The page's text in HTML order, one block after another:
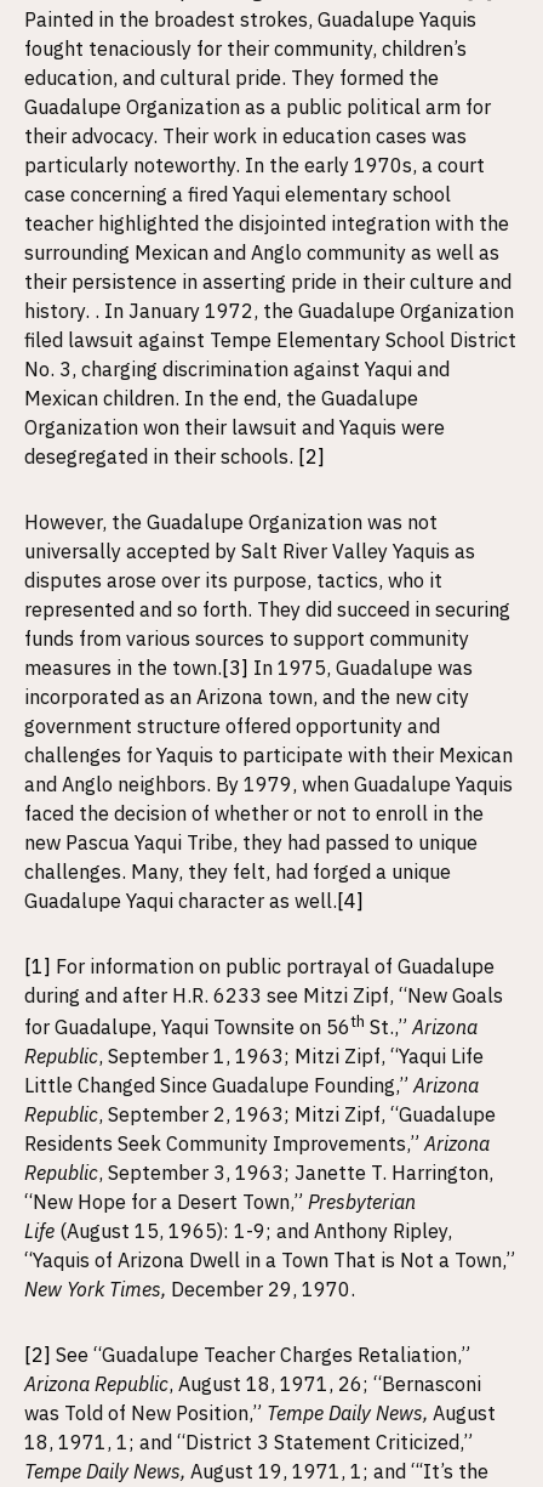
Painted in the broadest strokes, Guadalupe Yaquis
fought tenaciously for their community, children’s
education, and cultural pride. They formed the
Guadalupe Organization as a public political arm for
their advocacy. Their work in education cases was
particularly noteworthy. In the early 1970s, a court
case concerning a fired Yaqui elementary school
teacher highlighted the disjointed integration with the
surrounding Mexican and Anglo community as well as
their persistence in asserting pride in their culture and
history. . In January 1972, the Guadalupe Organization
filed lawsuit against Tempe Elementary School District
No. 3, charging discrimination against Yaqui and
Mexican children. In the end, the Guadalupe
Organization won their lawsuit and Yaquis were
desegregated in their schools. [2]
However, the Guadalupe Organization was not
universally accepted by Salt River Valley Yaquis as
disputes arose over its purpose, tactics, who it
represented and so forth. They did succeed in securing
funds from various sources to support community
measures in the town. [3] In 1975, Guadalupe was
incorporated as an Arizona town, and the new city
government structure offered opportunity and
challenges for Yaquis to participate with their Mexican
and Anglo neighbors. By 1979, when Guadalupe Yaquis
faced the decision of whether or not to enroll in the
new Pascua Yaqui Tribe, they had passed to unique
challenges. Many, they felt, had forged a unique
Guadalupe Yaqui character as well. [4]
[1] For information on public portrayal of Guadalupe
during and after H.R. 6233 see Mitzi Zipf, “New Goals
for Guadalupe, Yaqui Townsite on 56th St.,”Arizona
Republic, September 1, 1963; Mitzi Zipf, “Yaqui Life
Little Changed Since Guadalupe Founding,”Arizona
Republic, September 2, 1963; Mitzi Zipf, “Guadalupe
Residents Seek Community Improvements,”Arizona
Republic, September 3, 1963; Janette T. Harrington,
“New Hope for a Desert Town,” Presbyterian
Life (August 15, 1965): 1-9; and Anthony Ripley,
“Yaquis of Arizona Dwell in a Town That is Not a Town,”
New York Times, December 29, 1970.
[2] See “Guadalupe Teacher Charges Retaliation,”
Arizona Republic, August 18, 1971, 26; “Bernasconi
was Told of New Position,” Tempe Daily News, August
18, 1971, 1; and “District 3 Statement Criticized,”
Tempe Daily News, August 19, 1971, 1; and “‘It’s the